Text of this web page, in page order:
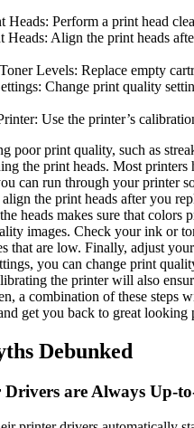
Heads: Perform a print head
Heads: Align the print heads
Levels: Replace empty
Change print quality
Use the printer’s
poor print quality, such as
the print heads. Most printers
can run through your printer
the print heads after you
heads makes sure that colors
images. Check your ink or
that are low. Finally, adjust
you can change print
the printer will also
a combination of these steps
get you back to great looking
Debunked
are Always Up-